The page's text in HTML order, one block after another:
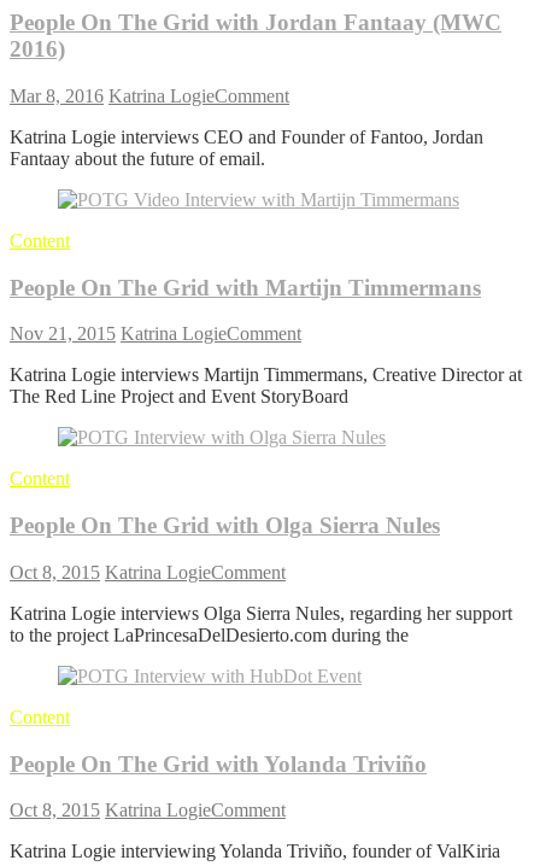
Lakritz
People On The Grid with Jordan Fantaay (MWC
2016)
Mar 8, 2016 Katrina LogieCommenton
On
with
2016)
Katrina Logie interviews CEO and Founder of Fantoo, Jordan
Fantaay about the future of email.
Content
People On The Grid with Martijn Timmermans
Nov 21, 2015 Katrina LogieCommenton
On
The
with
Katrina Logie interviews Martijn Timmermans, Creative Director at
The Red Line Project and Event StoryBoard
Content
People On The Grid with Olga Sierra Nules
Oct 8, 2015 Katrina LogieCommenton
On
The
with
Katrina Logie interviews Olga Sierra Nules, regarding her support
to the project LaPrincesaDelDesierto.com during the
Content
People On The Grid with Yolanda Triviño
Oct 8, 2015 Katrina LogieCommenton
On
Katrina Logie interviewing Yolanda Triviño, founder of ValKiria